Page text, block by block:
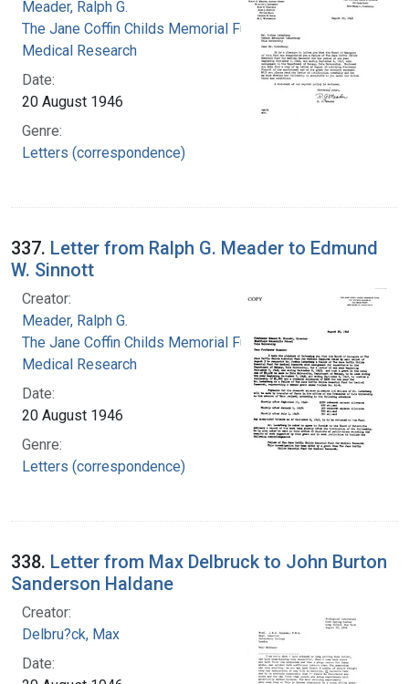
Meader, Ralph G.
The Jane Coffin Childs Memorial Fund for
Medical Research
Date:
20 August 1946
Genre:
Letters (correspondence)
337. Letter from Ralph G. Meader to Edmund
W. Sinnott
Creator:
Meader, Ralph G.
The Jane Coffin Childs Memorial Fund for
Medical Research
Date:
20 August 1946
Genre:
Letters (correspondence)
338. Letter from Max Delbruck to John Burton
Sanderson Haldane
Creator:
Delbru?ck, Max
Date: